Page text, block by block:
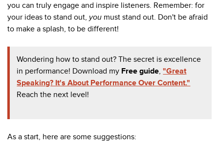
you can truly engage and inspire listeners. Remember: for
your ideas to stand out, you must stand out. Don't be afraid
to make a splash, to be different!
Wondering how to stand out? The secret is excellence
in performance! Download my Free guide,"Great
Speaking? It's About Performance Over Content."
Reach the next level!
As a start, here are some suggestions: